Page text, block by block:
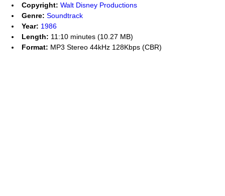
Copyright: Walt Disney Productions
Genre: Soundtrack
Year: 1986
Length: 11:10 minutes (10.27 MB)
Format: MP3 Stereo 44kHz 128Kbps (CBR)